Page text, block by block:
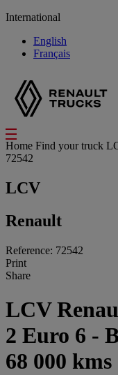
International
English
Français
Home Find your truck
72542
LCV
Renault
Reference: 72542
Print
Share
LCV
2 Euro 6 -
68 000 kms